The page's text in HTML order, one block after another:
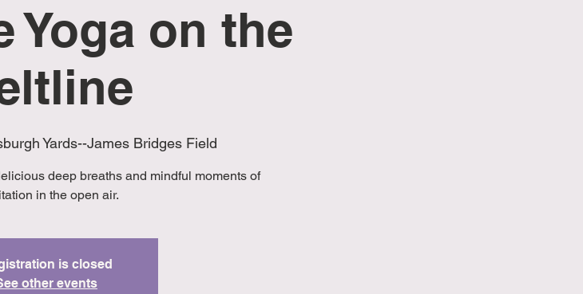
Yoga on the
Yards--James Bridges Field
deep breaths and mindful moments of
in the open air.
is closed
other events